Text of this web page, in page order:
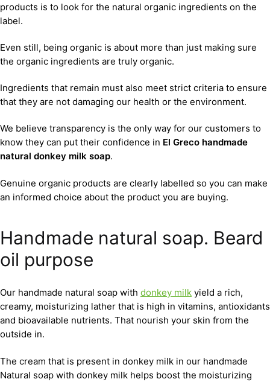
products is to look for the natural organic ingredients on the
label.
Even still, being organic is about more than just making sure
the organic ingredients are truly organic.
Ingredients that remain must also meet strict criteria to ensure
that they are not damaging our health or the environment.
We believe transparency is the only way for our customers to
know they can put their confidence in El Greco handmade
natural donkey milk soap.
Genuine organic products are clearly labelled so you can make
an informed choice about the product you are buying.
Handmade natural soap. Beard
oil purpose
Our handmade natural soap with donkey milk yield a rich,
creamy, moisturizing lather that is high in vitamins, antioxidants
and bioavailable nutrients. That nourish your skin from the
outside in.
The cream that is present in donkey milk in our handmade
Natural soap with donkey milk helps boost the moisturizing